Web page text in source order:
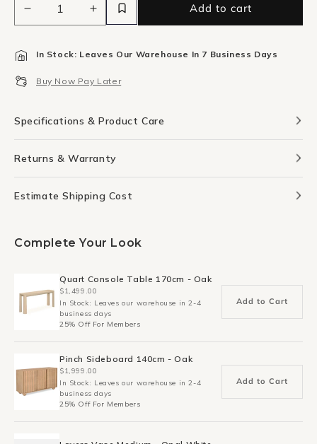
Decrease
quantity
Organic
90cm
95cm
Increase
quantity
Organic
90cm
95cm
Add to cart
In Stock: Leaves Our Warehouse In 7 Business Days
Buy Now Pay Later
Specifications & Product Care
Returns & Warranty
Estimate Shipping Cost
Complete Your Look
Quart Console Table 170cm - Oak
$1,499.00
In Stock: Leaves our warehouse in 2-4
business days
25% Off For Members
Add to Cart
Pinch Sideboard 140cm - Oak
$1,999.00
In Stock: Leaves our warehouse in 2-4
business days
25% Off For Members
Add to Cart